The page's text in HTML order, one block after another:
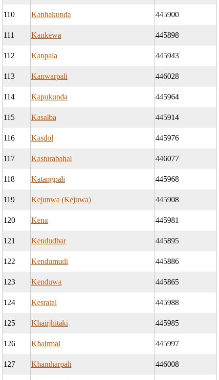
110 Kanhakunda 445900
111 Kankewa 445898
112 Kanpala 445943
113 Kanwarpali 446028
114 Kapukunda 445964
115 Kasalba 445914
116 Kasdol 445976
117 Kasturabahal 446077
118 Katangpali 445968
119 Kejunwa (Kejuwa) 445908
120 Kena 445981
121 Kendudhar 445895
122 Kendumudi 445886
123 Kenduwa 445865
124 Kesratal 445988
125 Khairjhitaki 445985
126 Khairmal 445997
127 Khamharpali 446008